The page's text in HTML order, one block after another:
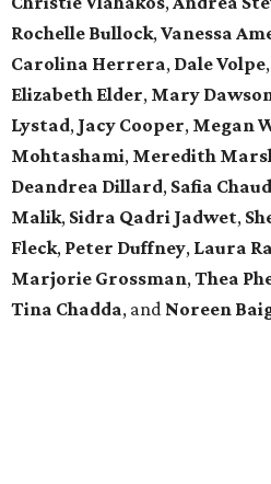
Rochelle Bullock,Vanessa
Carolina Herrera, Dale Volpe,
Elizabeth Elder, Mary
Lystad, Jacy Cooper, Megan
Mohtashami, Meredith
Deandrea Dillard, Safia
Malik, Sidra Qadri Jadwet,
Fleck, Peter Duffney, Laura
Marjorie Grossman,Thea
Tina Chadda, and Noreen